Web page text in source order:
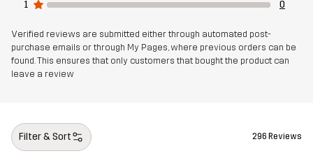
Designed for ALL-ROUND
1
0
Verified reviews are submitted either through automated post-
purchase emails or through My Pages, where previous orders can be
found. This ensures that only customers that bought the product can
leave a review
Filter & Sort 296 Reviews